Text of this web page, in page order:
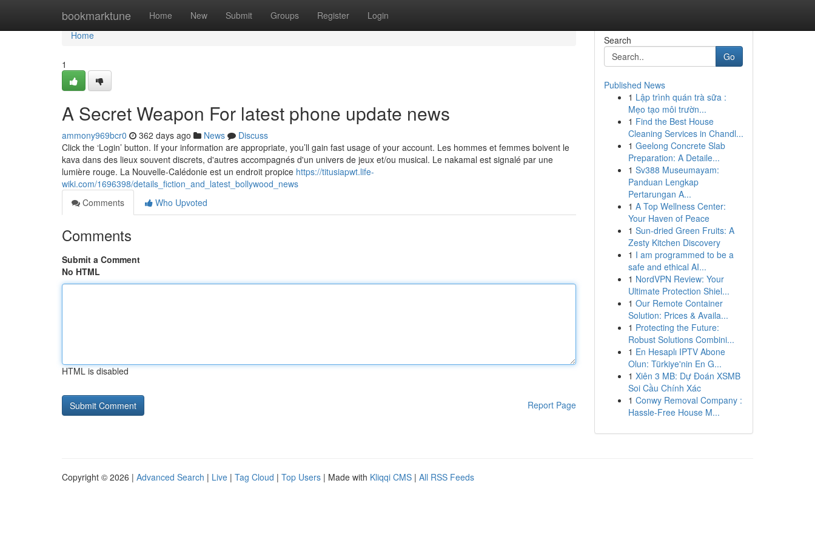
bookmarktune Home New Submit Groups Register Login
Home
Home
1
A Secret Weapon For latest phone update news
ammony969bcr0 362 days ago News
Discuss
Click the ‘Login’ button. If your information are appropriate, you’ll gain fast usage of your account. Les hommes et femmes boivent le
kava dans des lieux souvent discrets, d'autres accompagnés d'un univers de jeux et/ou musical. Le nakamal est signalé par une
lumière rouge. La Nouvelle-Calédonie est un endroit propice https://titusiapwt.life-
wiki.com/1696398/details_fiction_and_latest_bollywood_news
Comments
Who Upvoted
Comments
Submit a Comment
No HTML
HTML is disabled
Report Page
Search
Go
Published News
1 Lập trình quán trà sữa :
Mẹo tạo môi trườn...
1 Find the Best House
Cleaning Services in Chandl...
1 Geelong Concrete Slab
Preparation: A Detaile...
1 Sv388 Museumayam:
Panduan Lengkap
Pertarungan A...
1 A Top Wellness Center:
Your Haven of Peace
1 Sun-dried Green Fruits: A
Zesty Kitchen Discovery
1 I am programmed to be a
safe and ethical AI...
1 NordVPN Review: Your
Ultimate Protection Shiel...
1 Our Remote Container
Solution: Prices & Availa...
1 Protecting the Future:
Robust Solutions Combini...
1 En Hesaplı IPTV Abone
Olun: Türkiye'nin En G...
1 Xiên 3 MB: Dự Đoán XSMB
Soi Cầu Chính Xác
1 Conwy Removal Company :
Hassle-Free House M...
Copyright © 2026 | Advanced Search | Live | Tag Cloud | Top Users | Made with Kliqqi CMS | All RSS Feeds